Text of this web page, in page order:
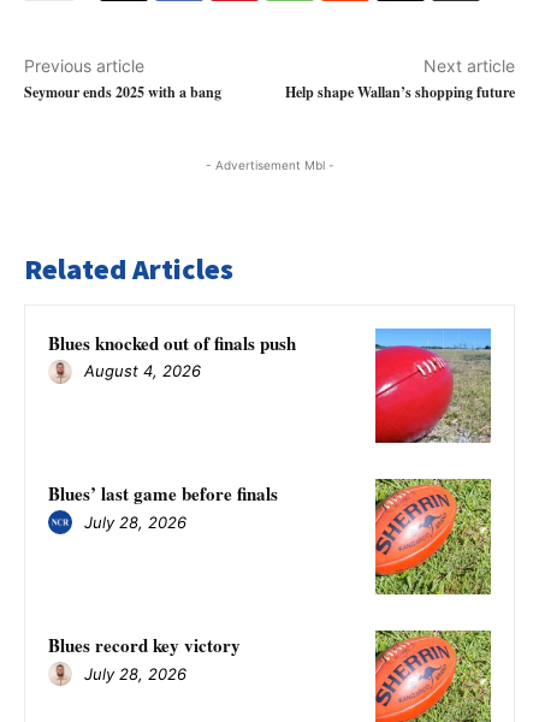
Previous article
Seymour ends 2025 with a bang
Next article
Help shape Wallan’s shopping future
- Advertisement Mbl -
Related Articles
Blues knocked out of finals push
August 4, 2026
Blues’ last game before finals
July 28, 2026
Blues record key victory
July 28, 2026